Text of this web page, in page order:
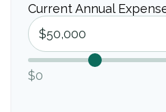
Current Annual
$0